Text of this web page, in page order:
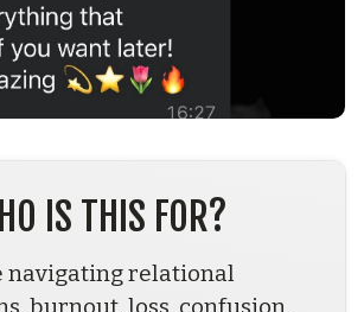
IS THIS FOR?
navigating relational
burnout, loss, confusion,